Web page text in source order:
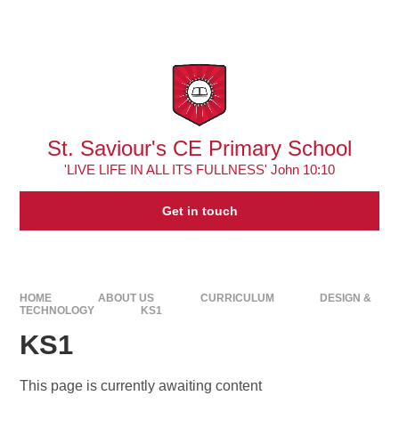
St. Saviour's CE Primary School
'LIVE LIFE IN ALL ITS FULLNESS' John 10:10
Get in touch
HOME ABOUT US CURRICULUM
DESIGN &
TECHNOLOGY
KS1
KS1
This page is currently awaiting content